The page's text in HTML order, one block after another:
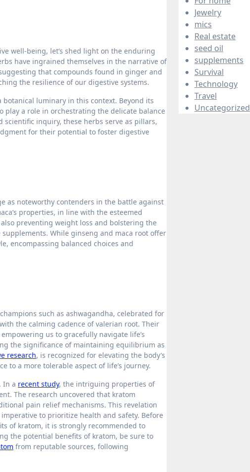
well-being, let’s shed light on the enduring
have ingrained themselves in the narrative of
that compounds found in ginger and
the resilience of our digestive systems.
luminary in this context. Beyond its
play a role in orchestrating the delicate balance
inquiry, these herbs serve as pillars,
for their potential to foster digestive
as noteworthy contenders in the battle against
properties, in line with the esteemed
preventing weight loss and bolstering the
While ginseng and maca root offer
encompassing balanced choices and
such as ashwagandha, celebrated for
the calming cadence of valerian root. Their
us to gracefully navigate life’s
the significance of maintaining equilibrium as
research, is recognized for elevating the body’s
to a more tolerable aspect of life’s journey.
In a recent study, the intriguing properties of
The research uncovered that kratom
pain relief mechanisms. This revelation
to prioritize health and safety. Before
of kratom, it is strongly recommended to
the potential benefits of kratom, be sure to
from reputable sources, following
Jewelry
mics
Real estate
seed oil
supplements
Survival
Technology
Travel
Uncategorized